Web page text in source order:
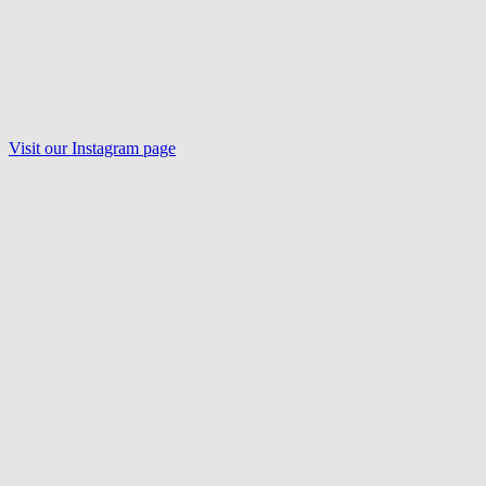
Visit our Instagram page